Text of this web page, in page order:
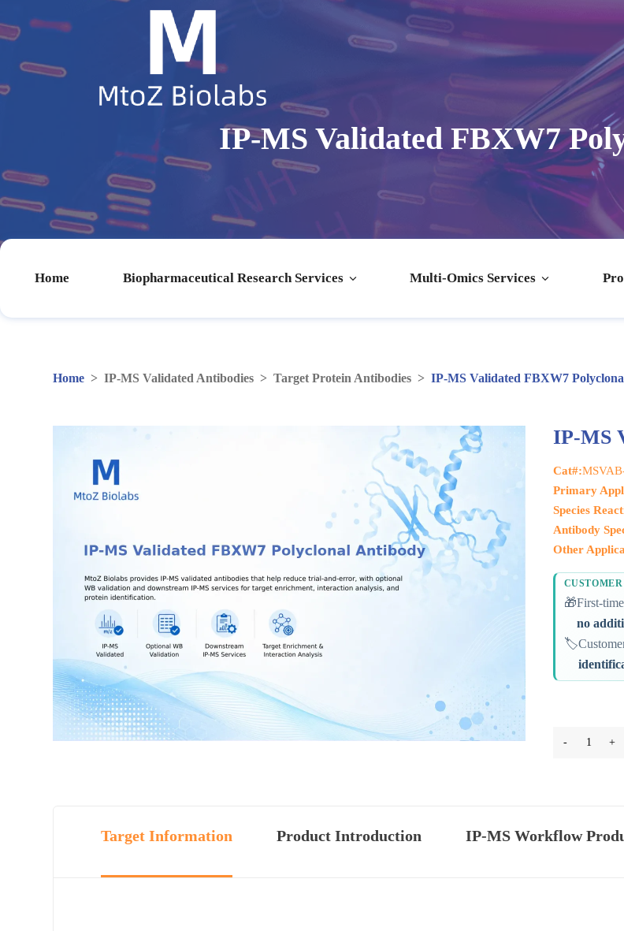
IP-MS Validated FBXW7
Home Biopharmaceutical Research Services Multi-Omics Services
Home >IP-MS Validated Antibodies >Target Protein Antibodies >IP-MS Validated FBXW7
IP-MS
Cat#:
Primary
Species
Antibody
Other
🎁First-
no
🏷️
- 1 +
Target Information Product Introduction IP-MS Workflow